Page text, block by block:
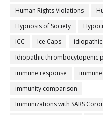
Human Rights Violations
Hypnosis of Society
ICC
Ice Caps
Idiopathic thrombocytopenic
immune response
immunity comparison
Immunizations with SARS